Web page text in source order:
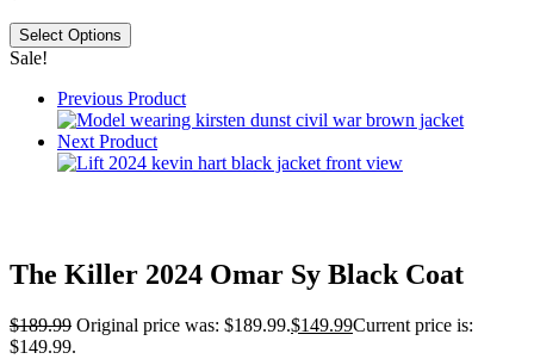
Select Options
Sale!
Previous Product
Next Product
The Killer 2024 Omar Sy Black Coat
$189.99 Original price was: $189.99.$149.99Current price is:
$149.99.